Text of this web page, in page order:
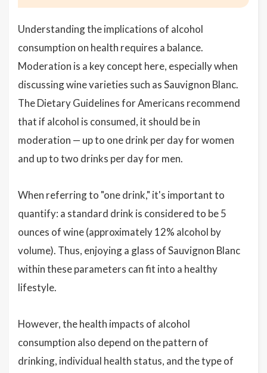
Understanding the implications of alcohol
consumption on health requires a balance.
Moderation is a key concept here, especially when
discussing wine varieties such as Sauvignon Blanc.
The Dietary Guidelines for Americans recommend
that if alcohol is consumed, it should be in
moderation — up to one drink per day for women
and up to two drinks per day for men.
When referring to "one drink," it's important to
quantify: a standard drink is considered to be 5
ounces of wine (approximately 12% alcohol by
volume). Thus, enjoying a glass of Sauvignon Blanc
within these parameters can fit into a healthy
lifestyle.
However, the health impacts of alcohol
consumption also depend on the pattern of
drinking, individual health status, and the type of